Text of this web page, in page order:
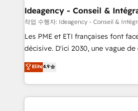
architectures that accelerate
performance. - Multi-object CRM migration, cleanup,
and implementation. - Pre-built
integrations across your full tech
- Dashboards, lifecycle campaigns,
nurturing sequences. - Cross-hub
Ideagency - Conseil &
작업 수행자: Ideagency - Conseil &
Les PME et ETI françaises font
décisive. D'ici 2030, une vague
recomposer le marché. Seules
entreprises qui auront réussi leur
problème ? 58% des dirigeants
vitale pour leur survie. Mais 57%
Elite4.9